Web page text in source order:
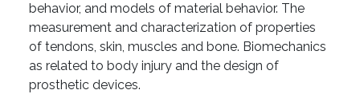
behavior, and models of material behavior. The
measurement and characterization of properties
of tendons, skin, muscles and bone. Biomechanics
as related to body injury and the design of
prosthetic devices.